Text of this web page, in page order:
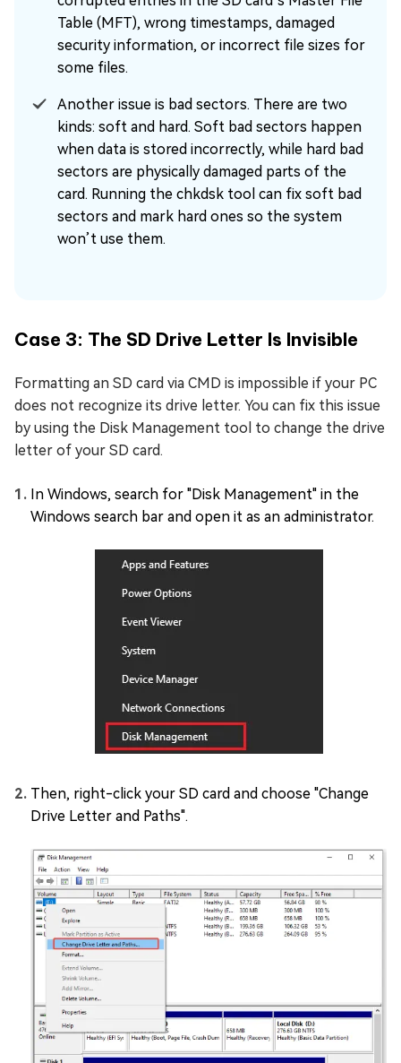
Table (MFT), wrong timestamps, damaged
security information, or incorrect file sizes for
some files.
Another issue is bad sectors. There are two
kinds: soft and hard. Soft bad sectors happen
when data is stored incorrectly, while hard bad
sectors are physically damaged parts of the
card. Running the chkdsk tool can fix soft bad
sectors and mark hard ones so the system
won’t use them.
Case 3: The SD Drive Letter Is Invisible
Formatting an SD card via CMD is impossible if your PC
does not recognize its drive letter. You can fix this issue
by using the Disk Management tool to change the drive
letter of your SD card.
In Windows, search for "Disk Management" in the
Windows search bar and open it as an administrator.
Then, right-click your SD card and choose "Change
Drive Letter and Paths".